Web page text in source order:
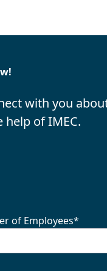
with you
of IMEC.
of Employees*